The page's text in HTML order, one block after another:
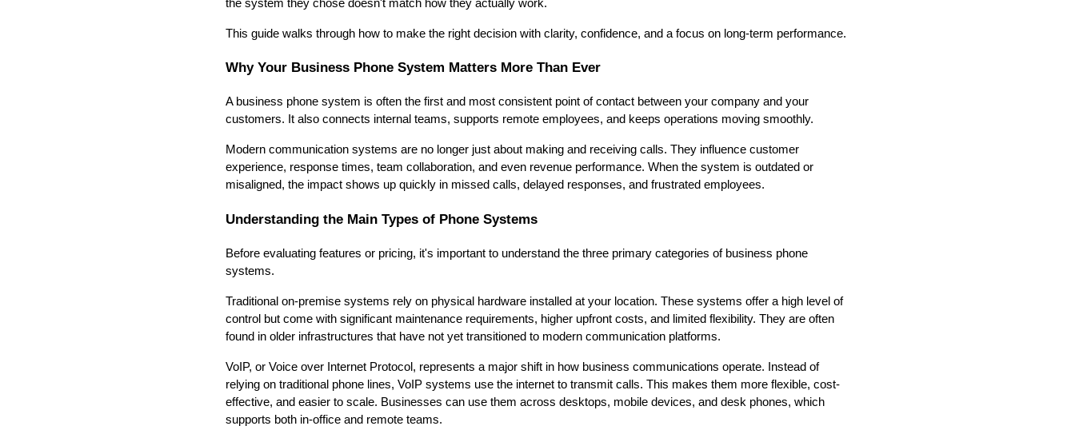
the system they chose doesn't match how they actually work.
This guide walks through how to make the right decision with clarity, confidence, and a focus on long-term performance.
Why Your Business Phone System Matters More Than Ever
A business phone system is often the first and most consistent point of contact between your company and your
customers. It also connects internal teams, supports remote employees, and keeps operations moving smoothly.
Modern communication systems are no longer just about making and receiving calls. They influence customer
experience, response times, team collaboration, and even revenue performance. When the system is outdated or
misaligned, the impact shows up quickly in missed calls, delayed responses, and frustrated employees.
Understanding the Main Types of Phone Systems
Before evaluating features or pricing, it's important to understand the three primary categories of business phone
systems.
Traditional on-premise systems rely on physical hardware installed at your location. These systems offer a high level of
control but come with significant maintenance requirements, higher upfront costs, and limited flexibility. They are often
found in older infrastructures that have not yet transitioned to modern communication platforms.
VoIP, or Voice over Internet Protocol, represents a major shift in how business communications operate. Instead of
relying on traditional phone lines, VoIP systems use the internet to transmit calls. This makes them more flexible, cost-
effective, and easier to scale. Businesses can use them across desktops, mobile devices, and desk phones, which
supports both in-office and remote teams.